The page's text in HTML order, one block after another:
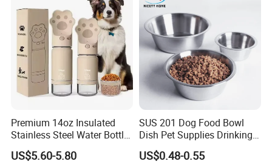
Premium 14oz Insulated
Stainless Steel Water Bottle
Set for Pets
US$5.60-5.80
SUS 201 Dog Food Bowl
Dish Pet Supplies Drinking
Bowl Feeding Plate
Stainless Steel Pet Bowl
US$0.48-0.55